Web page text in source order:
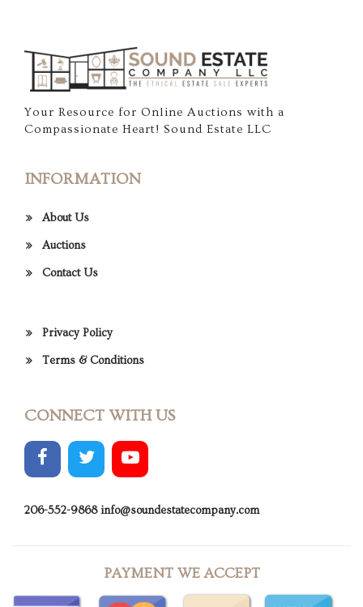
Your Resource for Online Auctions with a
Compassionate Heart! Sound Estate LLC
INFORMATION
About Us
Auctions
Contact Us
Privacy Policy
Terms & Conditions
CONNECT WITH US
206-552-9868 info@soundestatecompany.com
PAYMENT WE ACCEPT